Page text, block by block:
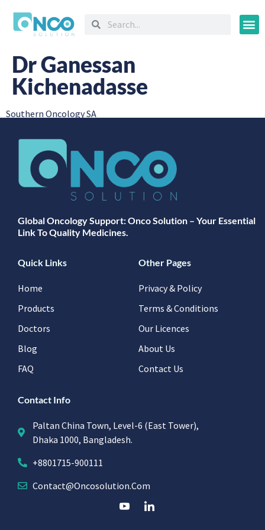
Dr Ganessan
Kichenadasse
Southern Oncology SA
Global Oncology Support: Onco Solution – Your Essential
Link To Quality Medicines.
Quick Links
Home
Products
Doctors
Blog
FAQ
Other Pages
Privacy & Policy
Terms & Conditions
Our Licences
About Us
Contact Us
Contact Info
Paltan China Town, Level-6 (East Tower),
Dhaka 1000, Bangladesh.
+8801715-900111
Contact@oncosolution.com